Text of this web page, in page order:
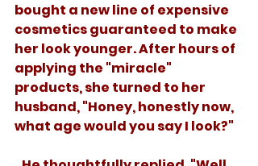
bought a new line of expensive
cosmetics guaranteed to make
her look younger. After hours of
applying the "miracle"
products, she turned to her
husband, "Honey, honestly now,
what age would you say I look?"